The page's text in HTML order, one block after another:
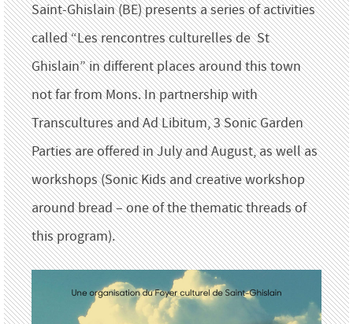
Saint-Ghislain (BE) presents a series of activities
called “Les rencontres culturelles de St
Ghislain” in different places around this town
not far from Mons. In partnership with
Transcultures and Ad Libitum, 3 Sonic Garden
Parties are offered in July and August, as well as
workshops (Sonic Kids and creative workshop
around bread – one of the thematic threads of
this program).